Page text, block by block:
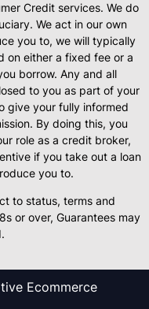
Credit services. We do
We act in our own
you to, we will typically
on either a fixed fee or a
borrow. Any and all
to you as part of your
give your fully informed
By doing this, you
role as a credit broker,
if you take out a loan
you to.
to status, terms and
or over, Guarantees may
Ecommerce